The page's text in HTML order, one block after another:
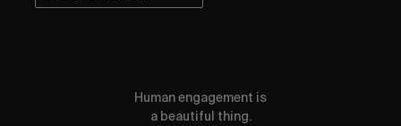
Human engagement is
a beautiful thing.